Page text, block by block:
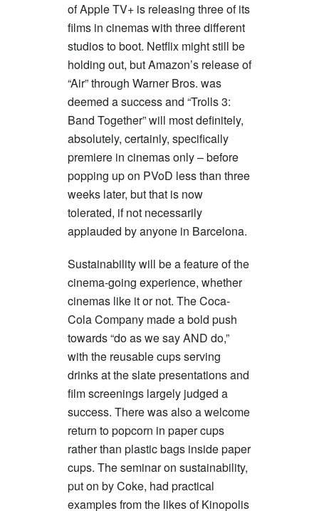
of Apple TV+ is releasing three of its
films in cinemas with three different
studios to boot. Netflix might still be
holding out, but Amazon’s release of
“Air” through Warner Bros. was
deemed a success and “Trolls 3:
Band Together” will most definitely,
absolutely, certainly, specifically
premiere in cinemas only – before
popping up on PVoD less than three
weeks later, but that is now
tolerated, if not necessarily
applauded by anyone in Barcelona.
Sustainability will be a feature of the
cinema-going experience, whether
cinemas like it or not. The Coca-
Cola Company made a bold push
towards “do as we say AND do,”
with the reusable cups serving
drinks at the slate presentations and
film screenings largely judged a
success. There was also a welcome
return to popcorn in paper cups
rather than plastic bags inside paper
cups. The seminar on sustainability,
put on by Coke, had practical
examples from the likes of Kinopolis